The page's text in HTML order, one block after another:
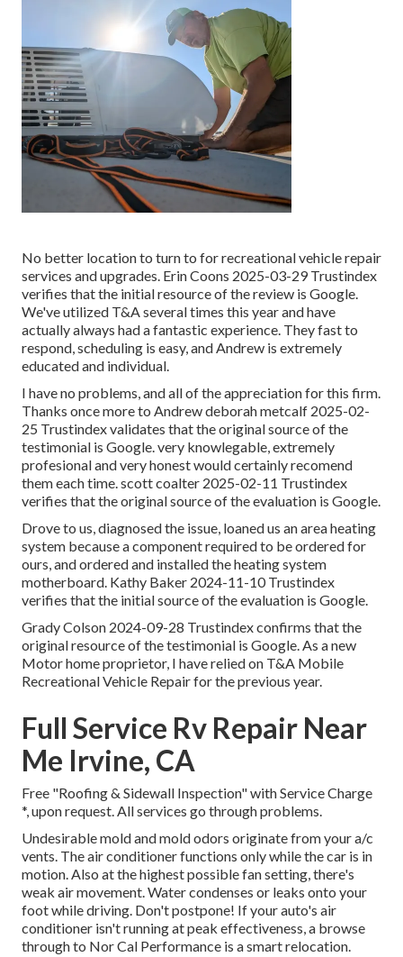
No better location to turn to for recreational vehicle repair
services and upgrades. Erin Coons 2025-03-29 Trustindex
verifies that the initial resource of the review is Google.
We've utilized T&A several times this year and have
actually always had a fantastic experience. They fast to
respond, scheduling is easy, and Andrew is extremely
educated and individual.
I have no problems, and all of the appreciation for this firm.
Thanks once more to Andrew deborah metcalf 2025-02-
25 Trustindex validates that the original source of the
testimonial is Google. very knowlegable, extremely
profesional and very honest would certainly recomend
them each time. scott coalter 2025-02-11 Trustindex
verifies that the original source of the evaluation is Google.
Drove to us, diagnosed the issue, loaned us an area heating
system because a component required to be ordered for
ours, and ordered and installed the heating system
motherboard. Kathy Baker 2024-11-10 Trustindex
verifies that the initial source of the evaluation is Google.
Grady Colson 2024-09-28 Trustindex confirms that the
original resource of the testimonial is Google. As a new
Motor home proprietor, I have relied on T&A Mobile
Recreational Vehicle Repair for the previous year.
Full Service Rv Repair Near
Me Irvine, CA
Free "Roofing & Sidewall Inspection" with Service Charge
*, upon request. All services go through problems.
Undesirable mold and mold odors originate from your a/c
vents. The air conditioner functions only while the car is in
motion. Also at the highest possible fan setting, there's
weak air movement. Water condenses or leaks onto your
foot while driving. Don't postpone! If your auto's air
conditioner isn't running at peak effectiveness, a browse
through to Nor Cal Performance is a smart relocation.